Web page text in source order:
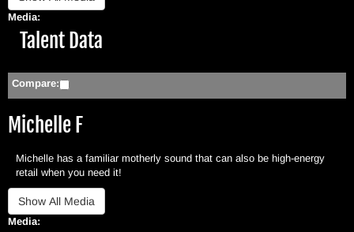
Media:
Hide
Talent Data
Compare:
Michelle F
Michelle has a familiar motherly sound that can also be high-energy
retail when you need it!
Media: